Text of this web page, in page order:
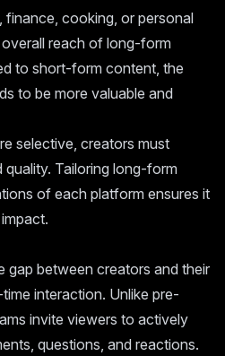
cooking, or personal
reach of long-form
to short-form content, the
to be more valuable and
selective, creators must
Tailoring long-form
of each platform ensures it
gap between creators and their
interaction. Unlike pre-
invite viewers to actively
questions, and reactions.